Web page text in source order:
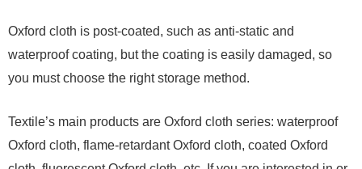
Oxford cloth is post-coated, such as anti-static and
waterproof coating, but the coating is easily damaged, so
you must choose the right storage method.
Textile’s main products are Oxford cloth series: waterproof
Oxford cloth, flame-retardant Oxford cloth, coated Oxford